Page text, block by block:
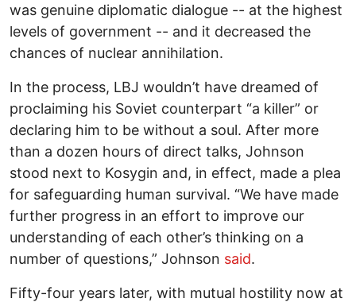
was genuine diplomatic dialogue -- at the highest
levels of government -- and it decreased the
chances of nuclear annihilation.
In the process, LBJ wouldn’t have dreamed of
proclaiming his Soviet counterpart “a killer” or
declaring him to be without a soul. After more
than a dozen hours of direct talks, Johnson
stood next to Kosygin and, in effect, made a plea
for safeguarding human survival. “We have made
further progress in an effort to improve our
understanding of each other’s thinking on a
number of questions,” Johnson said.
Fifty-four years later, with mutual hostility now at